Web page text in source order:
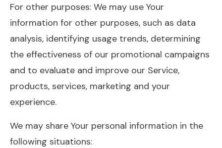
For other purposes: We may use Your
information for other purposes, such as data
analysis, identifying usage trends, determining
the effectiveness of our promotional campaigns
and to evaluate and improve our Service,
products, services, marketing and your
experience.
We may share Your personal information in the
following situations: